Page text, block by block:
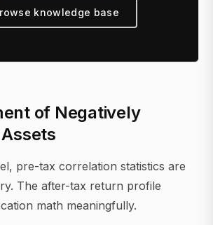
knowledge base
of Negatively
pre-tax correlation statistics are
The after-tax return profile
math meaningfully.